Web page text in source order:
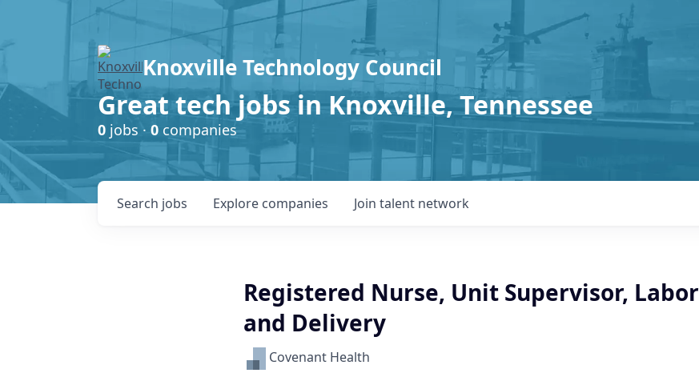
Knoxville Technology Council
Great tech jobs in Knoxville, Tennessee
0 jobs · 0 companies
Search jobs Explore companies Join talent network
Registered Nurse, Unit Supervisor, Labor
and Delivery
Covenant Health